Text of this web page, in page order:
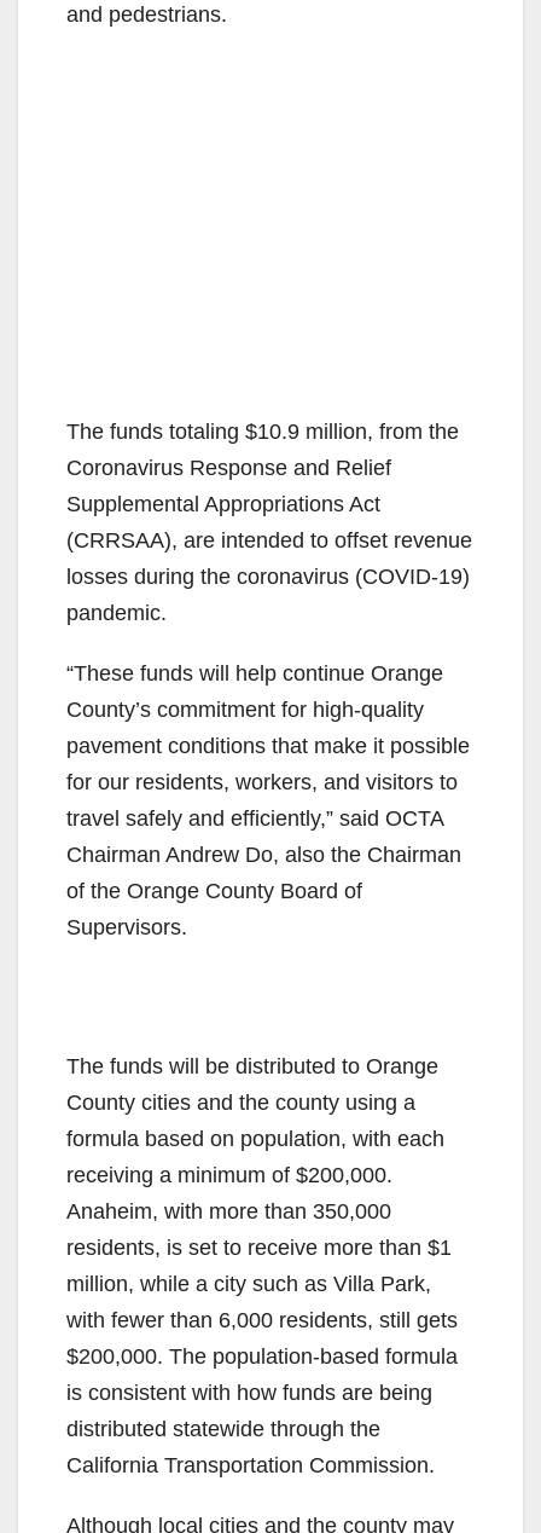
and pedestrians.
The funds totaling $10.9 million, from the
Coronavirus Response and Relief
Supplemental Appropriations Act
(CRRSAA), are intended to offset revenue
losses during the coronavirus (COVID-19)
pandemic.
“These funds will help continue Orange
County’s commitment for high-quality
pavement conditions that make it possible
for our residents, workers, and visitors to
travel safely and efficiently,” said OCTA
Chairman Andrew Do, also the Chairman
of the Orange County Board of
Supervisors.
The funds will be distributed to Orange
County cities and the county using a
formula based on population, with each
receiving a minimum of $200,000.
Anaheim, with more than 350,000
residents, is set to receive more than $1
million, while a city such as Villa Park,
with fewer than 6,000 residents, still gets
$200,000. The population-based formula
is consistent with how funds are being
distributed statewide through the
California Transportation Commission.
Although local cities and the county may